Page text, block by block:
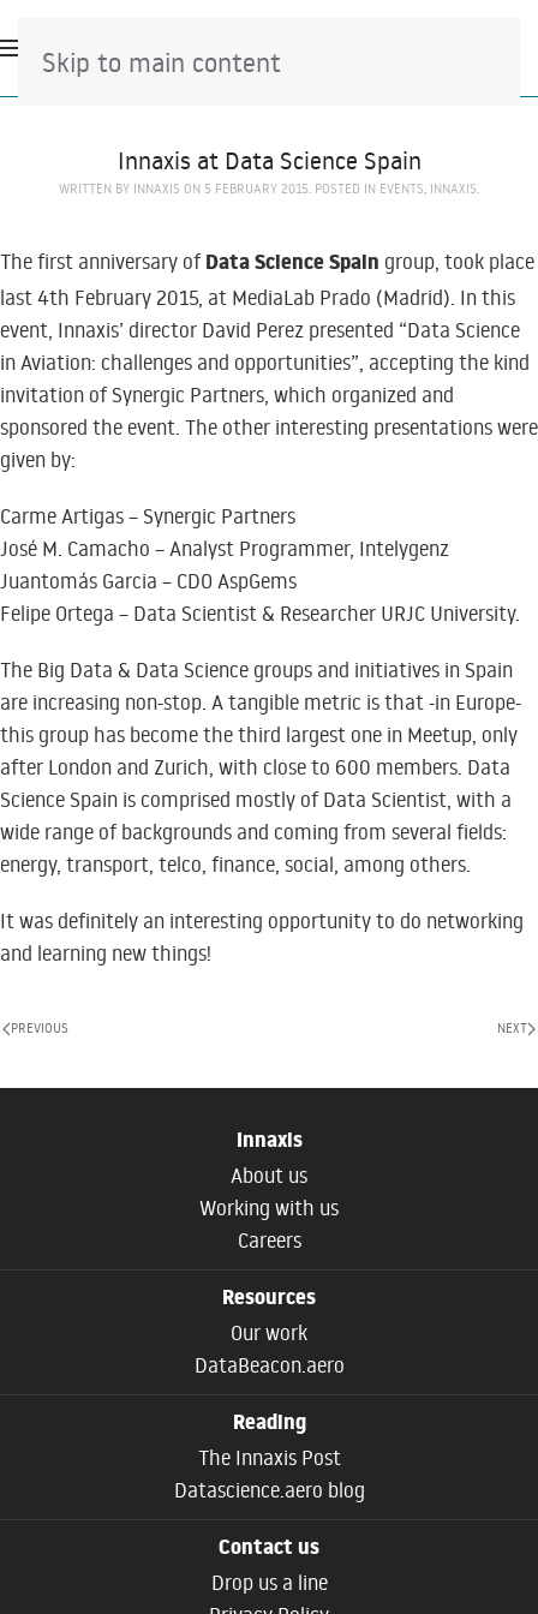
Skip to main content
Innaxis at Data Science Spain
WRITTEN BY INNAXIS ON 5 FEBRUARY 2015. POSTED IN EVENTS, INNAXIS.
The first anniversary ofData Science Spain group, took place
last 4th February 2015, at MediaLab Prado (Madrid). In this
event, Innaxis’ director David Perez presented “Data Science
in Aviation: challenges and opportunities”, accepting the kind
invitation of Synergic Partners, which organized and
sponsored the event. The other interesting presentations were
given by:
Carme Artigas – Synergic Partners
José M. Camacho – Analyst Programmer, Intelygenz
Juantomás Garcia – CDO AspGems
Felipe Ortega – Data Scientist & Researcher URJC University.
The Big Data & Data Science groups and initiatives in Spain
are increasing non-stop. A tangible metric is that -in Europe-
this group has become the third largest one in Meetup, only
after London and Zurich, with close to 600 members. Data
Science Spain is comprised mostly of Data Scientist, with a
wide range of backgrounds and coming from several fields:
energy, transport, telco, finance, social, among others.
It was definitely an interesting opportunity to do networking
and learning new things!
PREVIOUS NEXT
Innaxis
About us
Working with us
Careers
Resources
Our work
DataBeacon.aero
Reading
The Innaxis Post
Datascience.aero blog
Contact us
Drop us a line